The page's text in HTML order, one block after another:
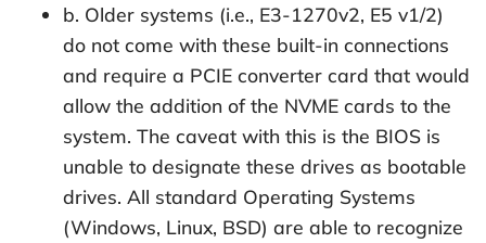
b. Older systems (i.e., E3-1270v2, E5 v1/2)
do not come with these built-in connections
and require a PCIE converter card that would
allow the addition of the NVME cards to the
system. The caveat with this is the BIOS is
unable to designate these drives as bootable
drives. All standard Operating Systems
(Windows, Linux, BSD) are able to recognize